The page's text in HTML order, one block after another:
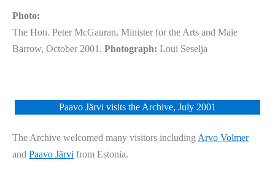
Photo:
The Hon. Peter McGauran, Minister for the Arts and Maie
Barrow, October 2001. Photograph: Loui Seselja
The Archive welcomed many visitors including Arvo Volmer
and Paavo Järvi from Estonia.
Paavo Järvi visits the Archive, July 2001